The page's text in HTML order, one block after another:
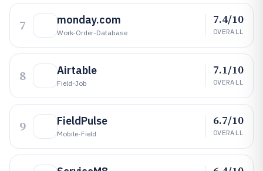
7 monday.com
Work-Order-Database
7.4/10
OVERALL
8 Airtable
Field-Job
7.1/10
OVERALL
9 FieldPulse
Mobile-Field
6.7/10
OVERALL